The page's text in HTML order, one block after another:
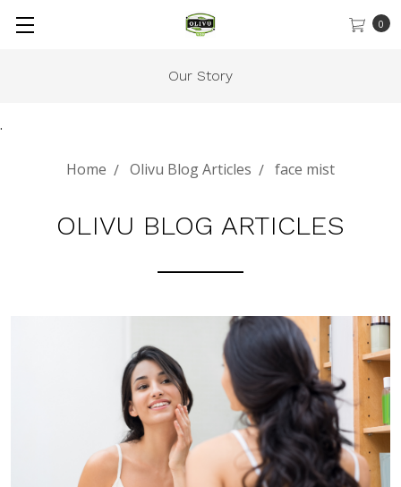
.
0
Our Story
Home Olivu Blog Articles face mist
OLIVU BLOG ARTICLES